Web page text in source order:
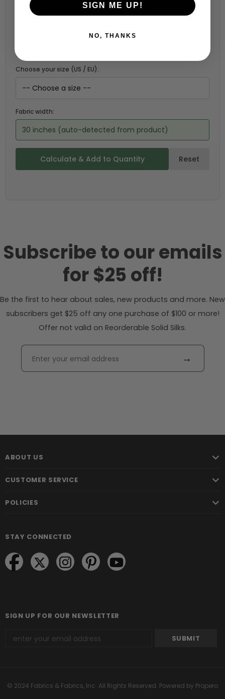
Fabric Estimation Calculator
Choose your size (US / EU):
Fabric width:
30 inches (auto-detected from product)
Calculate & Add to Quantity Reset
Subscribe to our emails
for $25 off!
Be the first to hear about sales, new products and more. New
subscribers get $25 off any one purchase of $100 or more!
Offer not valid on Reorderable Solid Silks.
→
ABOUT US
CUSTOMER SERVICE
POLICIES
STAY CONNECTED
SIGN UP FOR OUR NEWSLETTER
© 2024 Fabrics & Fabrics, Inc. All Rights Reserved. Powered by Propero
SIGN ME UP!
NO, THANKS